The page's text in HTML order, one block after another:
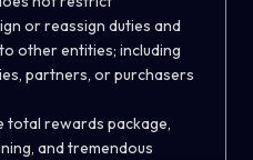
or reassign duties and
other entities; including
partners, or purchasers
total rewards package,
and tremendous